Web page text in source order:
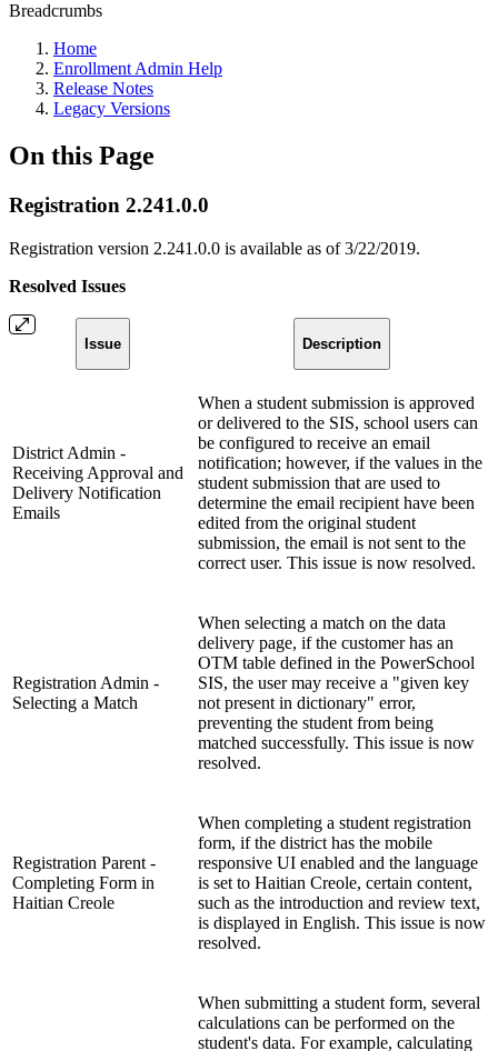
Breadcrumbs
Home
Enrollment Admin Help
Release Notes
Legacy Versions
On this Page
Registration 2.241.0.0
Registration version 2.241.0.0 is available as of 3/22/2019.
Resolved Issues
Issue Description
District Admin -
Receiving Approval and
Delivery Notification
Emails
When a student submission is approved
or delivered to the SIS, school users can
be configured to receive an email
notification; however, if the values in the
student submission that are used to
determine the email recipient have been
edited from the original student
submission, the email is not sent to the
correct user. This issue is now resolved.
Registration Admin -
Selecting a Match
When selecting a match on the data
delivery page, if the customer has an
OTM table defined in the PowerSchool
SIS, the user may receive a "given key
not present in dictionary" error,
preventing the student from being
matched successfully. This issue is now
resolved.
Registration Parent -
Completing Form in
Haitian Creole
When completing a student registration
form, if the district has the mobile
responsive UI enabled and the language
is set to Haitian Creole, certain content,
such as the introduction and review text,
is displayed in English. This issue is now
resolved.
When submitting a student form, several
calculations can be performed on the
student's data. For example, calculating